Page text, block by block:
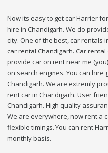
Now its easy to get car Harrier
hire in Chandigarh. We do
city. One of the best, car rentals
car rental Chandigarh. Car
provide car on rent near me
on search engines. You can hire
Chandigarh. We are extremly
rent car in Chandigarh. User
Chandigarh. High quality
We are everywhere, now rent a
flexible timings. You can rent
monthly basis.